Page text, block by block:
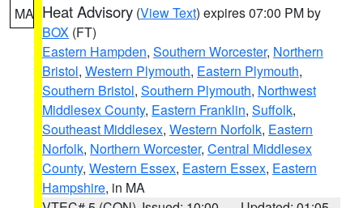
MA Heat Advisory (View Text) expires 07:00 PM by
BOX (FT)
Eastern Hampden, Southern Worcester, Northern
Bristol, Western Plymouth, Eastern Plymouth,
Southern Bristol, Southern Plymouth, Northwest
Middlesex County, Eastern Franklin, Suffolk,
Southeast Middlesex, Western Norfolk, Eastern
Norfolk, Northern Worcester, Central Middlesex
County, Western Essex, Eastern Essex, Eastern
Hampshire, in MA